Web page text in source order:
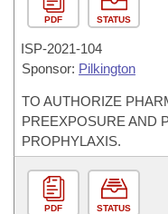
PDF STATUS
ISP-2021-104
Sponsor: Pilkington
TO AUTHORIZE
PREEXPOSURE AND
PROPHYLAXIS.
PDF STATUS